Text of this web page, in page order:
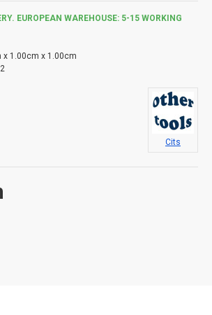
EUROPEAN WAREHOUSE: 5-15 WORKING
x 1.00cm x 1.00cm
Cits